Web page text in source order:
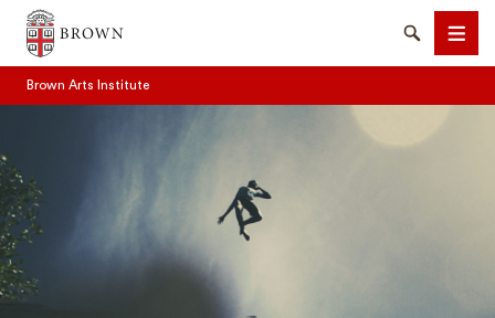
Brown University
SearchMenu
Brown Arts Institute